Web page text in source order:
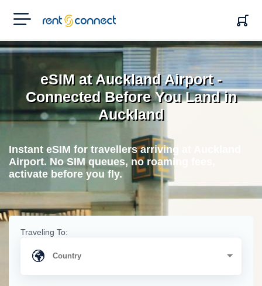
RENT'N
CONNECT
eSIM at Auckland Airport -
Connected Before You Land in
Auckland
Instant eSIM for travellers arriving at Auckland
Airport. No SIM queues, no roaming fees,
activate before you fly.
Traveling To: